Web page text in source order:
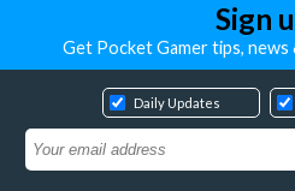
Sign
Get Pocket Gamer tips,
Daily Updates